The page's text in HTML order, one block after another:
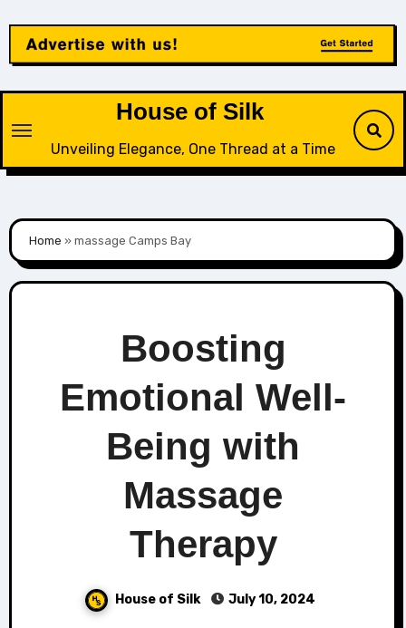
content
House of Silk
Unveiling Elegance, One Thread at a Time
Home »massage Camps Bay
Boosting
Emotional Well-
Being with
Massage
Therapy
House of Silk July 10, 2024